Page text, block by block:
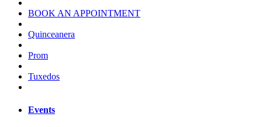
BOOK AN APPOINTMENT
Quinceanera
Prom
Tuxedos
Events